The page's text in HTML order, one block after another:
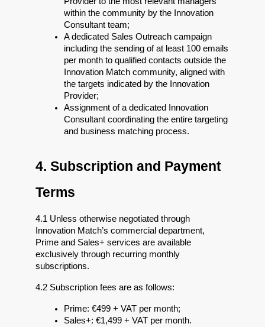
within the community by the Innovation
Consultant team;
A dedicated Sales Outreach campaign
including the sending of at least 100 emails
per month to qualified contacts outside the
Innovation Match community, aligned with
the targets indicated by the Innovation
Provider;
Assignment of a dedicated Innovation
Consultant coordinating the entire targeting
and business matching process.
4. Subscription and Payment
Terms
4.1 Unless otherwise negotiated through
Innovation Match’s commercial department,
Prime and Sales+ services are available
exclusively through recurring monthly
subscriptions.
4.2 Subscription fees are as follows:
Prime: €499 + VAT per month;
Sales+: €1,499 + VAT per month.